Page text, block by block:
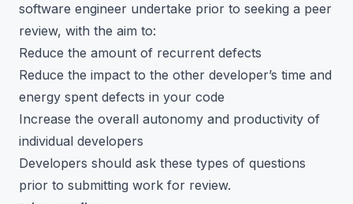
software engineer undertake prior to seeking a peer
review, with the aim to:
Reduce the amount of recurrent defects
Reduce the impact to the other developer’s time and
energy spent defects in your code
Increase the overall autonomy and productivity of
individual developers
Developers should ask these types of questions
prior to submitting work for review.